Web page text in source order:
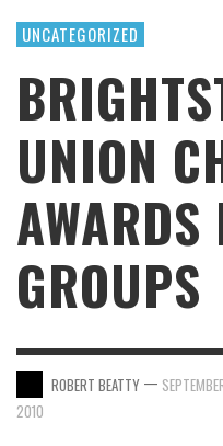
UNCATEGORIZED
UNION
AWARDS
GROUPS
ROBERT BEATTY —
2010